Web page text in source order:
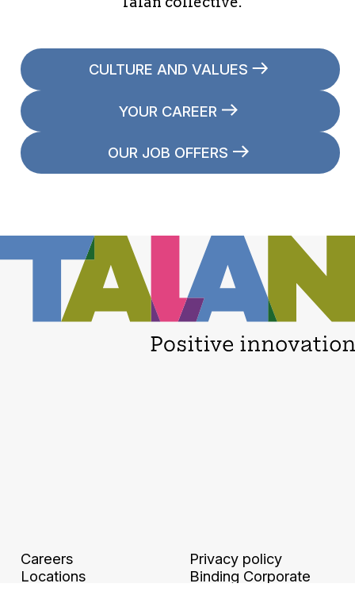
CULTURE AND VALUES
YOUR CAREER
OUR JOB OFFERS
Careers
Locations
Privacy policy
Binding Corporate